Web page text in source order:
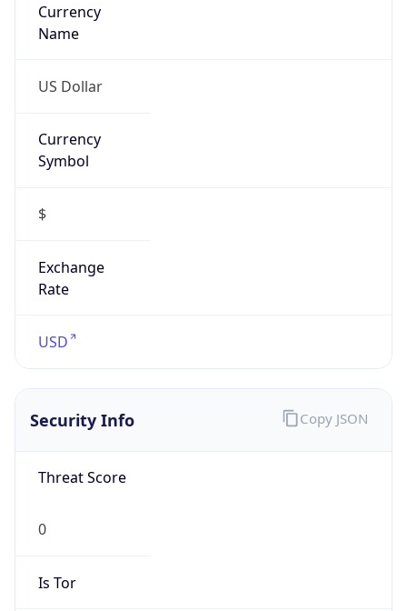
Currency
Name
US Dollar
Currency
Symbol
$
Exchange
Rate
USD
Security Info
Threat Score
0
Is Tor
Copy JSON